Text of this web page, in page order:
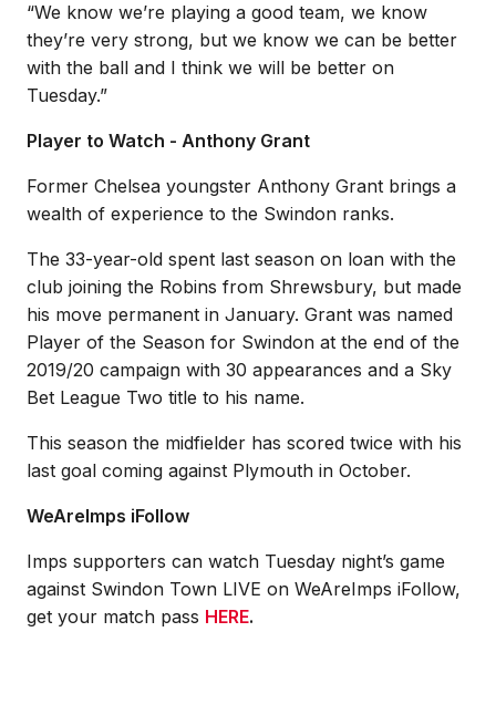
“We know we’re playing a good team, we know
they’re very strong, but we know we can be better
with the ball and I think we will be better on
Tuesday.”
Player to Watch - Anthony Grant
Former Chelsea youngster Anthony Grant brings a
wealth of experience to the Swindon ranks.
The 33-year-old spent last season on loan with the
club joining the Robins from Shrewsbury, but made
his move permanent in January. Grant was named
Player of the Season for Swindon at the end of the
2019/20 campaign with 30 appearances and a Sky
Bet League Two title to his name.
This season the midfielder has scored twice with his
last goal coming against Plymouth in October.
WeAreImps iFollow
Imps supporters can watch Tuesday night’s game
against Swindon Town LIVE on WeAreImps iFollow,
get your match pass HERE.